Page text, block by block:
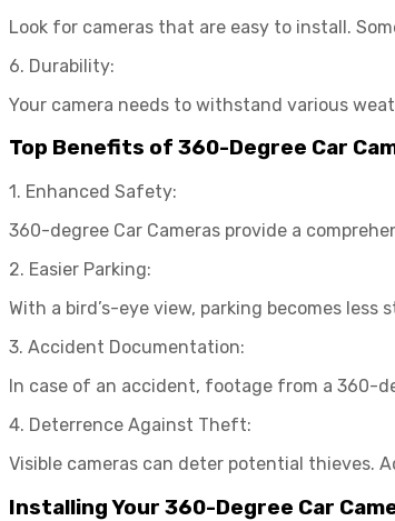
Look for cameras that are easy to install.
6. Durability:
Your camera needs to withstand various
Top Benefits of 360-Degree Car
1. Enhanced Safety:
360-degree Car Cameras provide a
2. Easier Parking:
With a bird’s-eye view, parking becomes
3. Accident Documentation:
In case of an accident, footage from a 360-
4. Deterrence Against Theft:
Visible cameras can deter potential thieves.
Installing Your 360-Degree Car